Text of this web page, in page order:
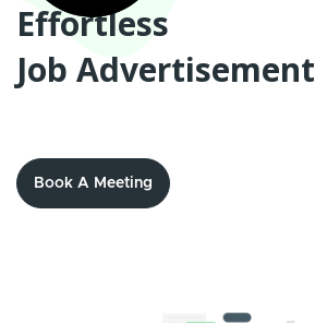
Effortless
Job Advertisement
Book A Meeting